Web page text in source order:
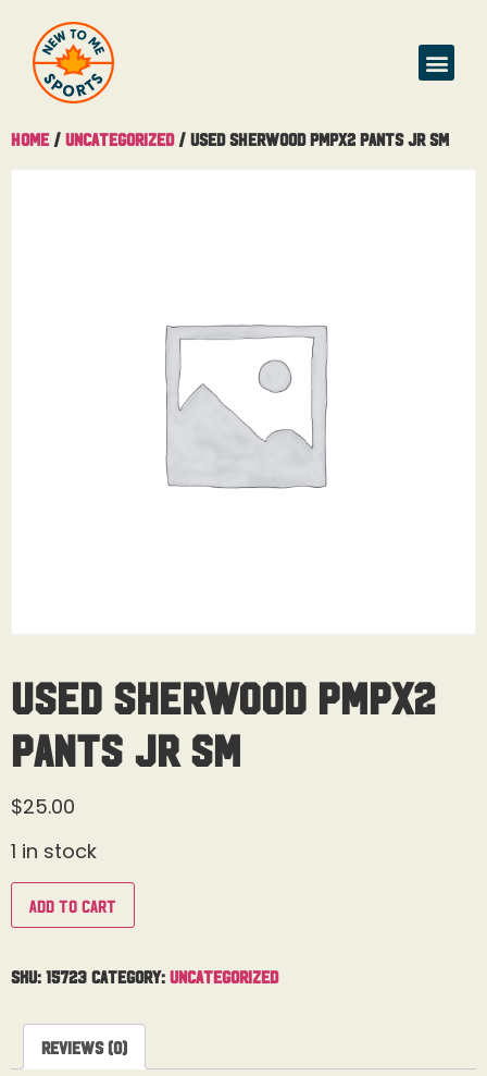
Home / Uncategorized/ Used Sherwood PMPX2 Pants Jr Sm
Used Sherwood PMPX2
Pants Jr Sm
$25.00
1 in stock
Add to cart
SKU: 15723 Category: Uncategorized
Reviews (0)